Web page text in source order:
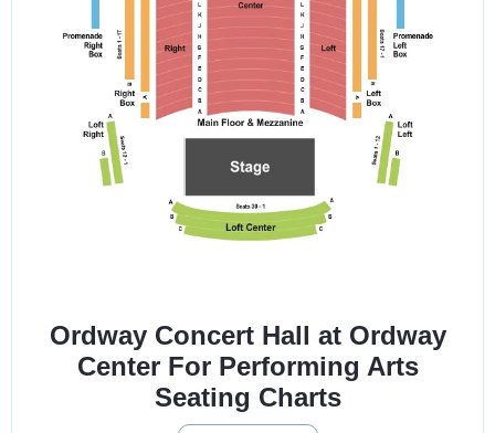
Ordway Concert Hall at Ordway
Center For Performing Arts
Seating Charts